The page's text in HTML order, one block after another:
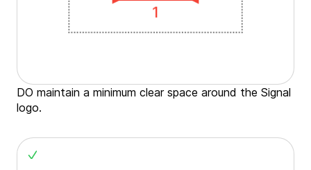
DO maintain a minimum clear space around the Signal
logo.